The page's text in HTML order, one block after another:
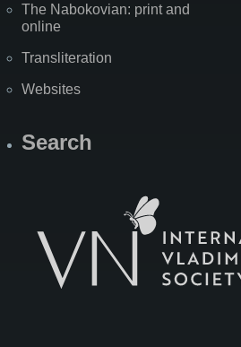
The Nabokovian: print and
online
Transliteration
Websites
Search